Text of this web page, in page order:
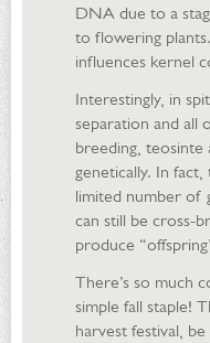
DNA due to a
to flowering
influences kernel
Interestingly, in
separation and all
breeding, teosinte
genetically. In
limited number of
can still be cross-
produce
There’s so much
simple fall staple!
harvest festival,